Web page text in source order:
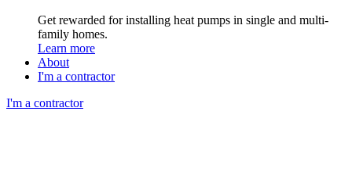
Get rewarded for installing heat pumps in single and multi-
family homes.
Learn more
About
I'm a contractor
I'm a contractor